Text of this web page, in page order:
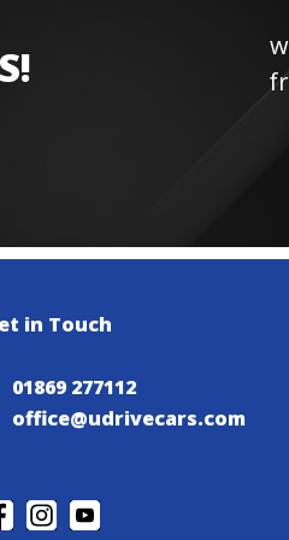
wanted
friendly
in Touch
01869 277112
office@udrivecars.com